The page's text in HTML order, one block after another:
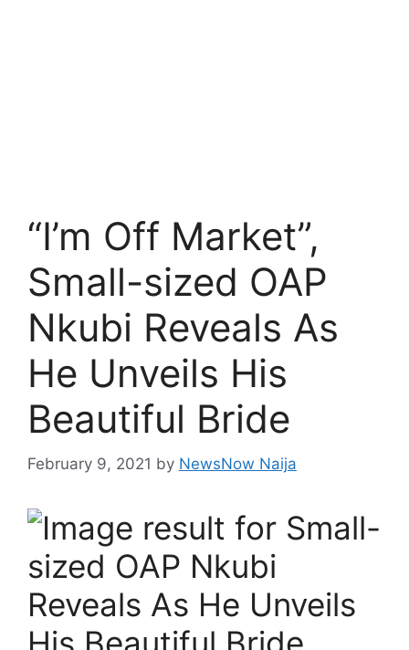
“I’m Off Market”,
Small-sized OAP
Nkubi Reveals As
He Unveils His
Beautiful Bride
February 9, 2021 by NewsNow Naija